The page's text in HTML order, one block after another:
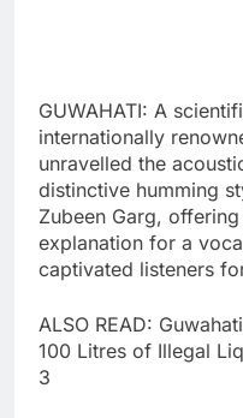
GUWAHATI: A
internationally
unravelled the
distinctive humming
Zubeen Garg,
explanation for a
captivated listeners
ALSO READ:
100 Litres of Illegal
3